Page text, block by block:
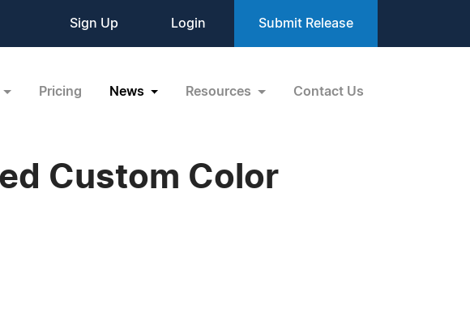
Sign Up Login Submit Release
Pricing News Resources Contact Us
Custom Color